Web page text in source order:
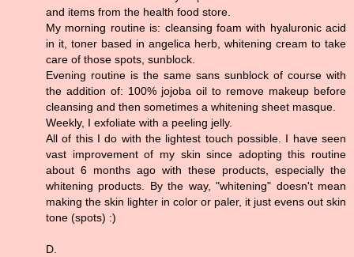
and items from the health food store.
My morning routine is: cleansing foam with hyaluronic acid
in it, toner based in angelica herb, whitening cream to take
care of those spots, sunblock.
Evening routine is the same sans sunblock of course with
the addition of: 100% jojoba oil to remove makeup before
cleansing and then sometimes a whitening sheet masque.
Weekly, I exfoliate with a peeling jelly.
All of this I do with the lightest touch possible. I have seen
vast improvement of my skin since adopting this routine
about 6 months ago with these products, especially the
whitening products. By the way, "whitening" doesn't mean
making the skin lighter in color or paler, it just evens out skin
tone (spots) :)
D.